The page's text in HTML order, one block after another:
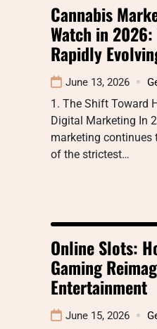
Cannabis
Watch in
Rapidly
June 13, 2026
1. The Shift Toward
Digital Marketing In
marketing continues
of the strictest…
Online Slots:
Gaming
Entertainment
June 15, 2026